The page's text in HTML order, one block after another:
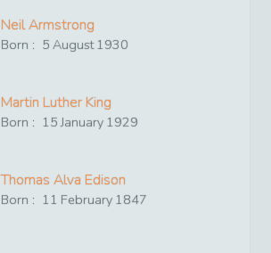
Neil Armstrong
Born : 5 August1930
Martin Luther King
Born : 15 January 1929
Thomas Alva Edison
Born : 11 February 1847